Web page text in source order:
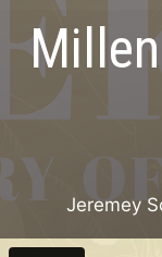
Jeremey